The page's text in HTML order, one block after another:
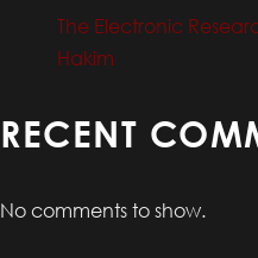
The Electronic
Hakim
RECENT
No comments to show.